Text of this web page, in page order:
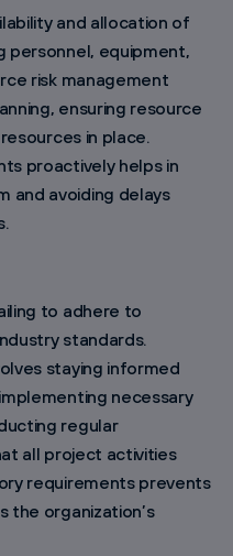
and allocation of
personnel, equipment,
risk management
ensuring resource
in place.
proactively helps in
and avoiding delays
to adhere to
standards.
staying informed
necessary
regular
all project activities
requirements prevents
the organization’s